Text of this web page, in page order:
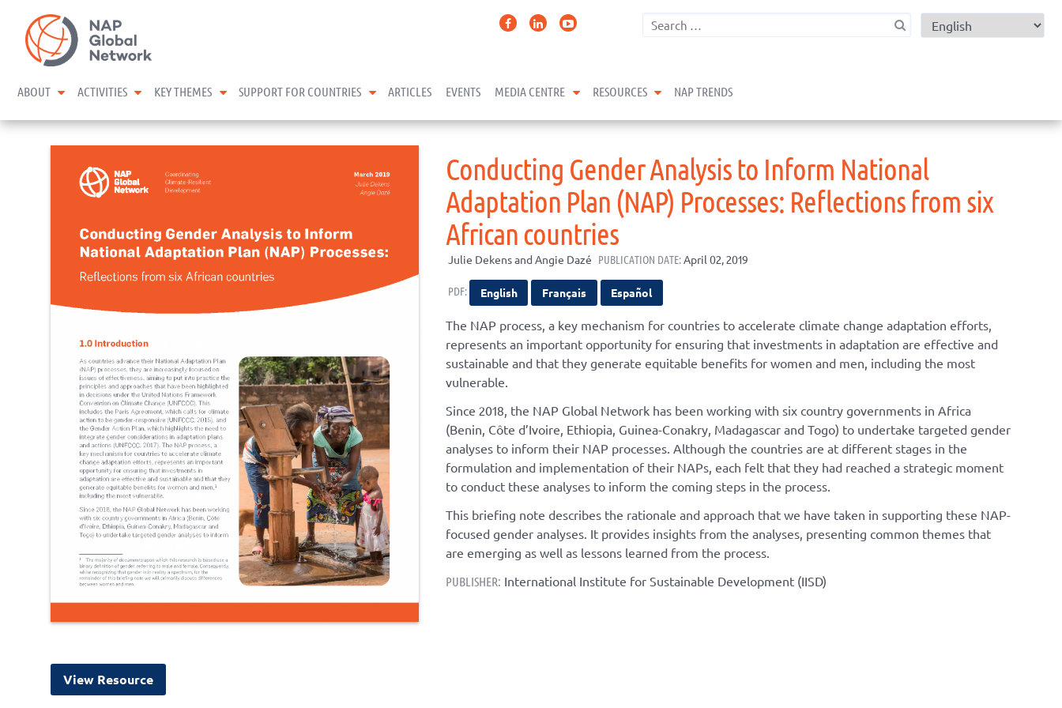
content
ABOUT expand child menu
ACTIVITIES expand child menu
KEY THEMES expand child menu
SUPPORT FOR COUNTRIES expand child menu
ARTICLES EVENTS MEDIA CENTRE expand child menu
RESOURCES expand child menu
NAP TRENDS
Conducting Gender Analysis to Inform National
Adaptation Plan (NAP) Processes: Reflections from six
African countries
Julie Dekens and Angie Dazé PUBLICATION DATE:April 02, 2019
PDF: English Français Español
The NAP process, a key mechanism for countries to accelerate climate change adaptation efforts,
represents an important opportunity for ensuring that investments in adaptation are effective and
sustainable and that they generate equitable benefits for women and men, including the most
vulnerable.
Since 2018, the NAP Global Network has been working with six country governments in Africa
(Benin, Côte d’Ivoire, Ethiopia, Guinea-Conakry, Madagascar and Togo) to undertake targeted gender
analyses to inform their NAP processes. Although the countries are at different stages in the
formulation and implementation of their NAPs, each felt that they had reached a strategic moment
to conduct these analyses to inform the coming steps in the process.
This briefing note describes the rationale and approach that we have taken in supporting these NAP-
focused gender analyses. It provides insights from the analyses, presenting common themes that
are emerging as well as lessons learned from the process.
PUBLISHER: International Institute for Sustainable Development (IISD)
View Resource